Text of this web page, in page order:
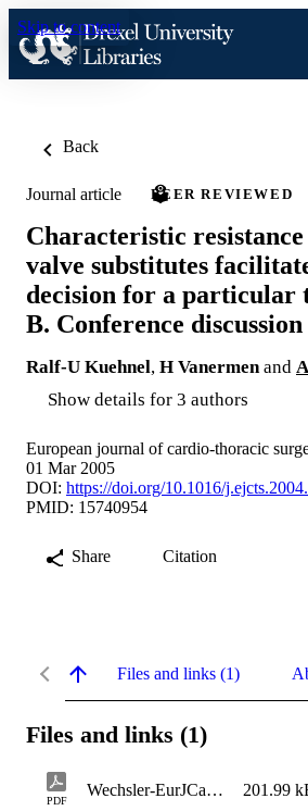
Skip to content
Back
Journal article PEER REVIEWED
Characteristic
valve substitutes
decision for a particular
B. Conference discussion
Ralf-U Kuehnel, H Vanermen and
Show details for 3 authors
European journal of cardio-thoracic
01 Mar 2005
DOI: https://doi.org/10.1016/
PMID: 15740954
Share Citation
Files and links (1)
Files and links (1)
PDF
Wechsler-EurJCardSurg-characteristicResistanceCurves-2004 201.99